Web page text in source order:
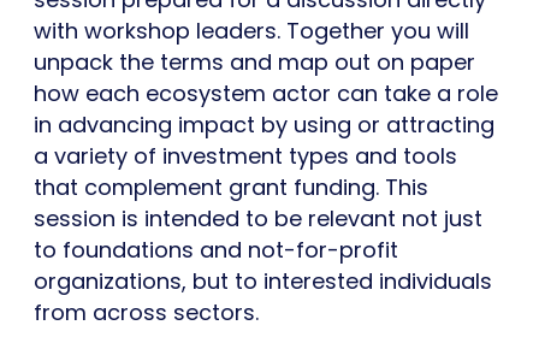
with workshop leaders. Together you will
unpack the terms and map out on paper
how each ecosystem actor can take a role
in advancing impact by using or attracting
a variety of investment types and tools
that complement grant funding. This
session is intended to be relevant not just
to foundations and not-for-profit
organizations, but to interested individuals
from across sectors.